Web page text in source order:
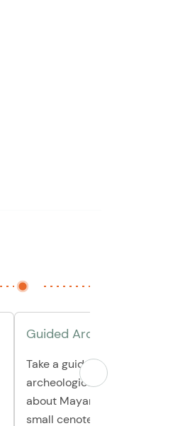
Guided Archeological Tour
Take a guided tour through
archeological site as you
about Mayan culture, then
small cenote for a refreshing